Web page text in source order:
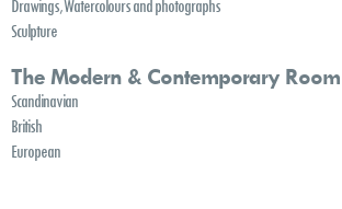
Drawings, Watercolours and photographs
Sculpture
The Modern & Contemporary Room
Scandinavian
British
European